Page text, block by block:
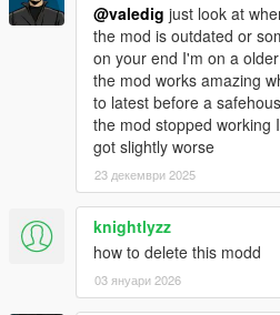
@valedig just look at
the mod is outdated or
on your end I'm on a
the mod works amazing
to latest before a
the mod stopped working
got slightly worse
23 декември 2025
knightlyzz
how to delete this modd
03 януари 2026